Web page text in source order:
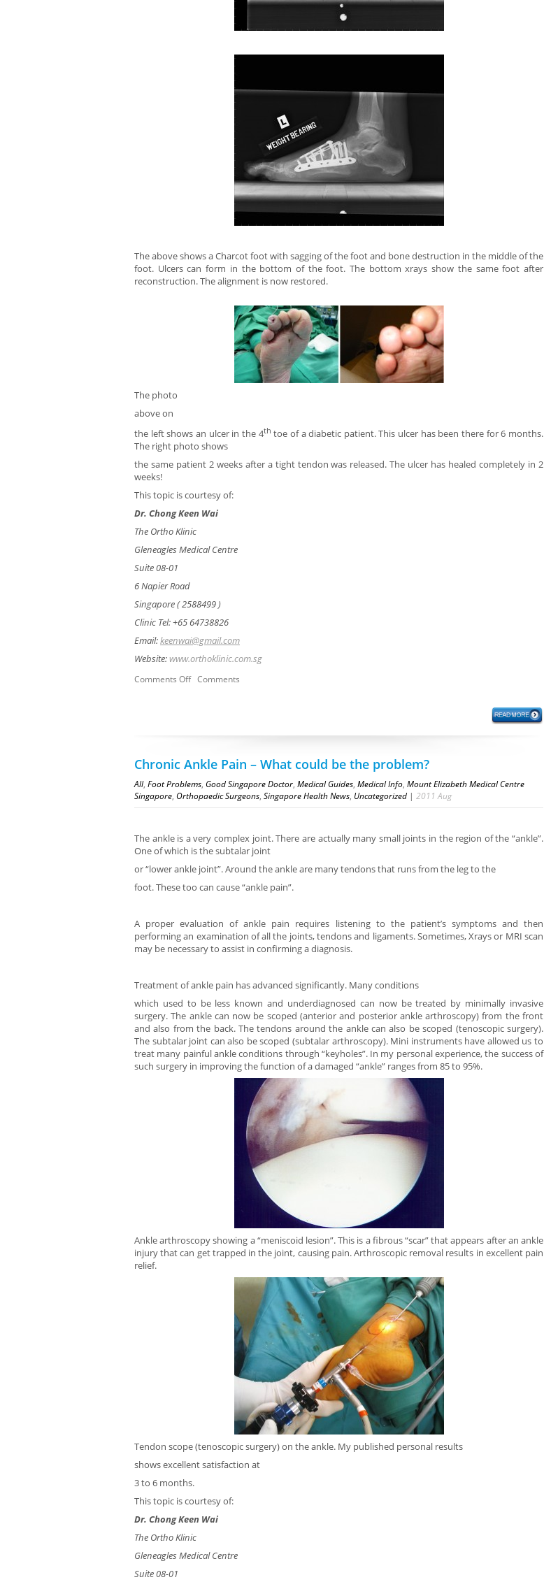
The above shows a Charcot foot with sagging of the foot and bone destruction in the middle of the
foot. Ulcers can form in the bottom of the foot. The bottom xrays show the same foot after
reconstruction. The alignment is now restored.
The photo
above on
the left shows an ulcer in the 4th toe of a diabetic patient. This ulcer has been there for 6 months.
The right photo shows
the same patient 2 weeks after a tight tendon was released. The ulcer has healed completely in 2
weeks!
This topic is courtesy of:
Dr. Chong Keen Wai
The Ortho Klinic
Gleneagles Medical Centre
Suite 08-01
6 Napier Road
Singapore ( 2588499 )
Clinic Tel: +65 64738826
Email:keenwai@gmail.com
Website:www.orthoklinic.com.sg
Comments OffComments
Chronic Ankle Pain – What could be the problem?
All, Foot Problems, Good Singapore Doctor, Medical Guides, Medical Info, Mount Elizabeth Medical Centre
Singapore, Orthopaedic Surgeons, Singapore Health News, Uncategorized | 2011 Aug
The ankle is a very complex joint. There are actually many small joints in the region of the “ankle”.
One of which is the subtalar joint
or “lower ankle joint”. Around the ankle are many tendons that runs from the leg to the
foot. These too can cause “ankle pain”.
A proper evaluation of ankle pain requires listening to the patient’s symptoms and then
performing an examination of all the joints, tendons and ligaments. Sometimes, Xrays or MRI scan
may be necessary to assist in confirming a diagnosis.
Treatment of ankle pain has advanced significantly. Many conditions
which used to be less known and underdiagnosed can now be treated by minimally invasive
surgery. The ankle can now be scoped (anterior and posterior ankle arthroscopy) from the front
and also from the back. The tendons around the ankle can also be scoped (tenoscopic surgery).
The subtalar joint can also be scoped (subtalar arthroscopy). Mini instruments have allowed us to
treat many painful ankle conditions through “keyholes”. In my personal experience, the success of
such surgery in improving the function of a damaged “ankle” ranges from 85 to 95%.
Ankle arthroscopy showing a “meniscoid lesion”. This is a fibrous “scar” that appears after an ankle
injury that can get trapped in the joint, causing pain. Arthroscopic removal results in excellent pain
relief.
Tendon scope (tenoscopic surgery) on the ankle. My published personal results
shows excellent satisfaction at
3 to 6 months.
This topic is courtesy of:
Dr. Chong Keen Wai
The Ortho Klinic
Gleneagles Medical Centre
Suite 08-01